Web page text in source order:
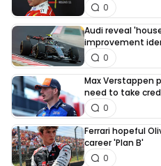
0
Audi reveal
improvement
0
Max Verstappen
need to take
0
Ferrari hopeful
career 'Plan B'
0